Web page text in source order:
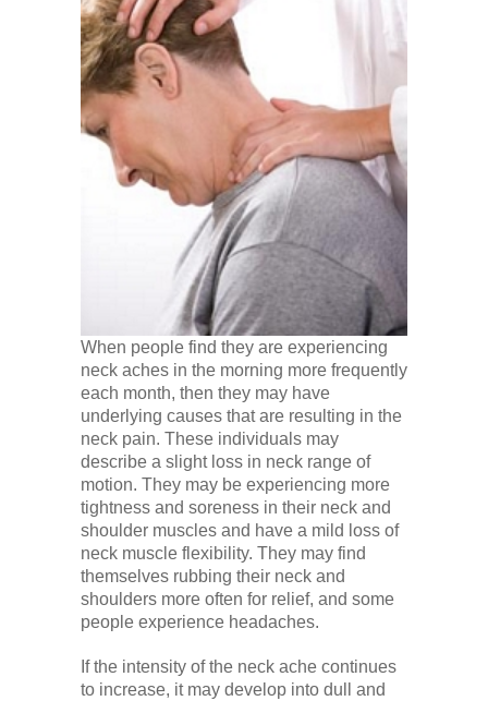
When people find they are experiencing
neck aches in the morning more frequently
each month, then they may have
underlying causes that are resulting in the
neck pain. These individuals may
describe a slight loss in neck range of
motion. They may be experiencing more
tightness and soreness in their neck and
shoulder muscles and have a mild loss of
neck muscle flexibility. They may find
themselves rubbing their neck and
shoulders more often for relief, and some
people experience headaches.
If the intensity of the neck ache continues
to increase, it may develop into dull and